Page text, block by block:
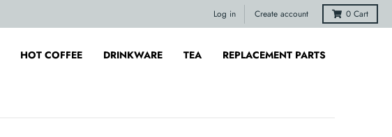
Log in Create account 0 Cart
HOT COFFEE DRINKWARE TEA REPLACEMENT PARTS